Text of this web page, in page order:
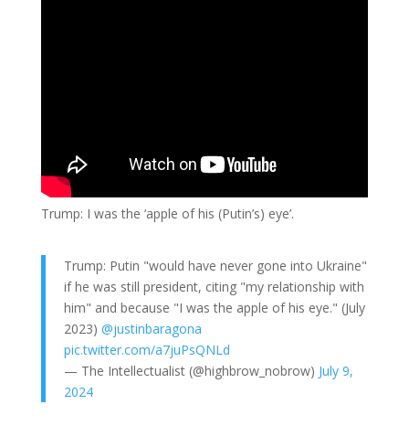
Trump: I was the ‘apple of his (Putin’s) eye’.
Trump: Putin "would have never gone into Ukraine"
if he was still president, citing "my relationship with
him" and because "I was the apple of his eye." (July
2023) @justinbaragona
pic.twitter.com/a7juPsQNLd
— The Intellectualist (@highbrow_nobrow) July 9,
2024